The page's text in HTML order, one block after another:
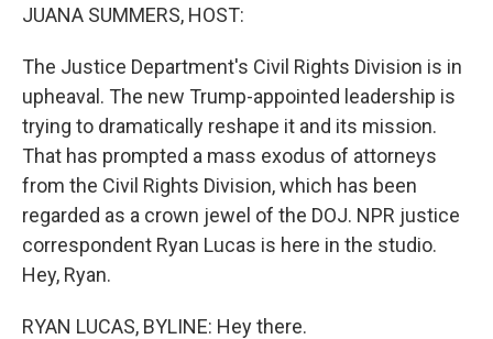
JUANA SUMMERS, HOST:
The Justice Department's Civil Rights Division is in
upheaval. The new Trump-appointed leadership is
trying to dramatically reshape it and its mission.
That has prompted a mass exodus of attorneys
from the Civil Rights Division, which has been
regarded as a crown jewel of the DOJ. NPR justice
correspondent Ryan Lucas is here in the studio.
Hey, Ryan.
RYAN LUCAS, BYLINE: Hey there.